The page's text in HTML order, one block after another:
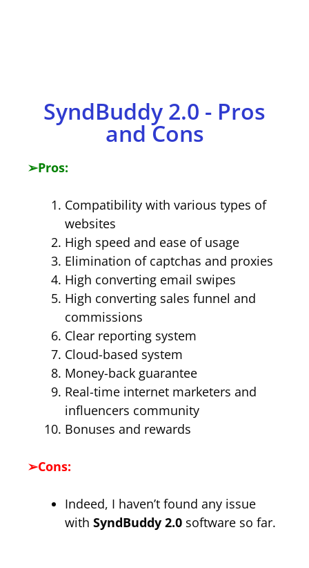
​SyndBuddy 2.0 - Pros
and Cons
➢Pros:
Compatibility with various types of
websites
High speed and ease of usage
Elimination of captchas and proxies
High converting email swipes
High converting sales funnel and
commissions
Clear reporting system
Cloud-based system
Money-back guarantee
Real-time internet marketers and
influencers community
Bonuses and rewards
➢Cons:
Indeed, I haven’t found any issue
with SyndBuddy 2.0 software so far.